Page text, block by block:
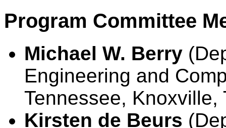
Program Committee
Michael W. Berry
Engineering and
Tennessee, Knoxville,
Kirsten de Beurs